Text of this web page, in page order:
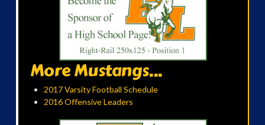
More Mustangs...
2017 Varsity Football Schedule
2016 Offensive Leaders